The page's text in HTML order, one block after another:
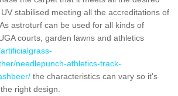
stabilised meeting all the accreditations of
astroturf can be used for all kinds of
courts, garden lawns and athletics
needlepunch-athletics-track-
the characteristics can vary so it's
right design.